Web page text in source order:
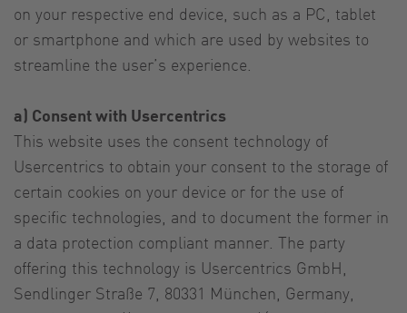
on your respective end device, such as a PC, tablet
or smartphone and which are used by websites to
streamline the user’s experience.
a) Consent with Usercentrics
This website uses the consent technology of
Usercentrics to obtain your consent to the storage of
certain cookies on your device or for the use of
specific technologies, and to document the former in
a data protection compliant manner. The party
offering this technology is Usercentrics GmbH,
Sendlinger Straße 7, 80331 München, Germany,